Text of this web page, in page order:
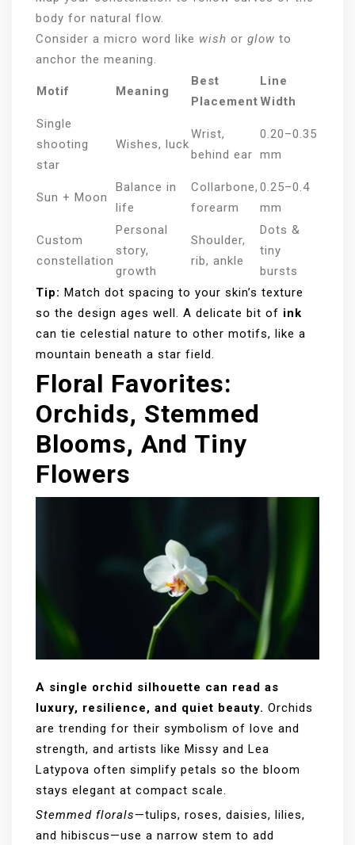
body for natural flow.
Consider a micro word like wish or glow to
anchor the meaning.
Motif Meaning
Best
Placement
Line
Width
Single
shooting
star
Wishes, luck
Wrist,
behind ear
0.20–0.35
mm
Sun + Moon
Balance in
life
Collarbone,
forearm
0.25–0.4
mm
Custom
constellation
Personal
story,
growth
Shoulder,
rib, ankle
Dots &
tiny
bursts
Tip: Match dot spacing to your skin’s texture
so the design ages well. A delicate bit of ink
can tie celestial nature to other motifs, like a
mountain beneath a star field.
Floral Favorites:
Orchids, Stemmed
Blooms, And Tiny
Flowers
A single orchid silhouette can read as
luxury, resilience, and quiet beauty. Orchids
are trending for their symbolism of love and
strength, and artists like Missy and Lea
Latypova often simplify petals so the bloom
stays elegant at compact scale.
Stemmed florals—tulips, roses, daisies, lilies,
and hibiscus—use a narrow stem to add